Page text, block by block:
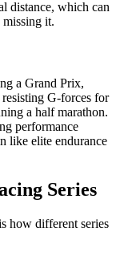
distance, which can
missing it.
a Grand Prix,
G-forces for
a half marathon.
performance
like elite endurance
Series
how different series